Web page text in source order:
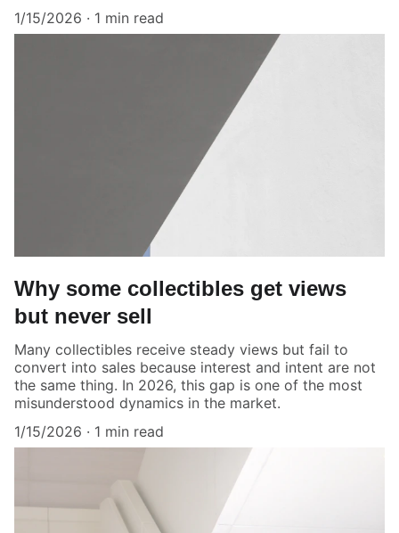
1/15/2026
1 min read
Why some collectibles get views
but never sell
Many collectibles receive steady views but fail to
convert into sales because interest and intent are not
the same thing. In 2026, this gap is one of the most
misunderstood dynamics in the market.
1/15/2026
1 min read